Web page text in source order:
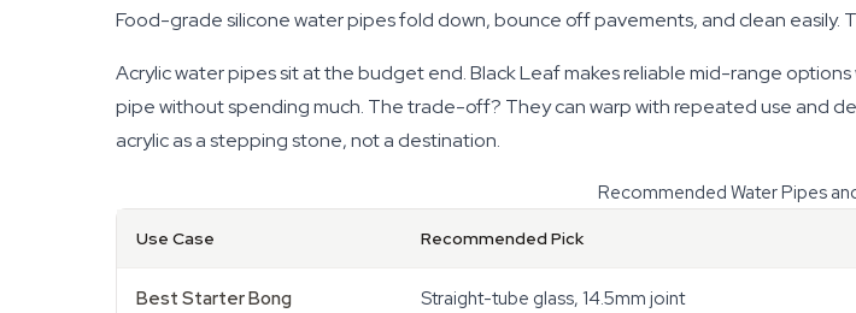
Food-grade silicone water pipes fold down, bounce off pavements, and clean easily.
Acrylic water pipes sit at the budget end. Black Leaf makes reliable mid-range
pipe without spending much. The trade-off? They can warp with repeated use and
acrylic as a stepping stone, not a destination.
Recommended Water Pipes
Use Case Recommended Pick
Best Starter Bong Straight-tube glass, 14.5mm joint